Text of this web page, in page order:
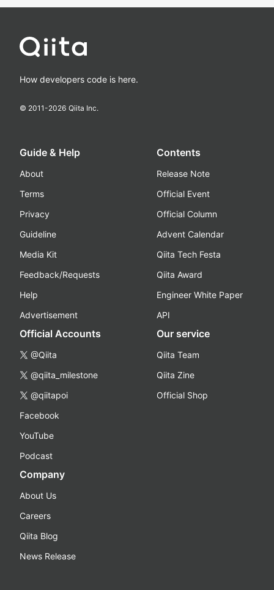
How developers code is here.
© 2011-2026 Qiita Inc.
Guide & Help
About
Terms
Privacy
Guideline
Media Kit
Feedback/Requests
Help
Advertisement
Contents
Release Note
Official Event
Official Column
Advent Calendar
Qiita Tech Festa
Qiita Award
Engineer White Paper
API
Official Accounts
@Qiita
@qiita_milestone
@qiitapoi
Facebook
YouTube
Podcast
Our service
Qiita Team
Qiita Zine
Official Shop
Company
About Us
Careers
Qiita Blog
News Release